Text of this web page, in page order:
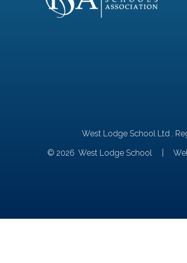
West Lodge School Ltd .
© 2026 West Lodge School